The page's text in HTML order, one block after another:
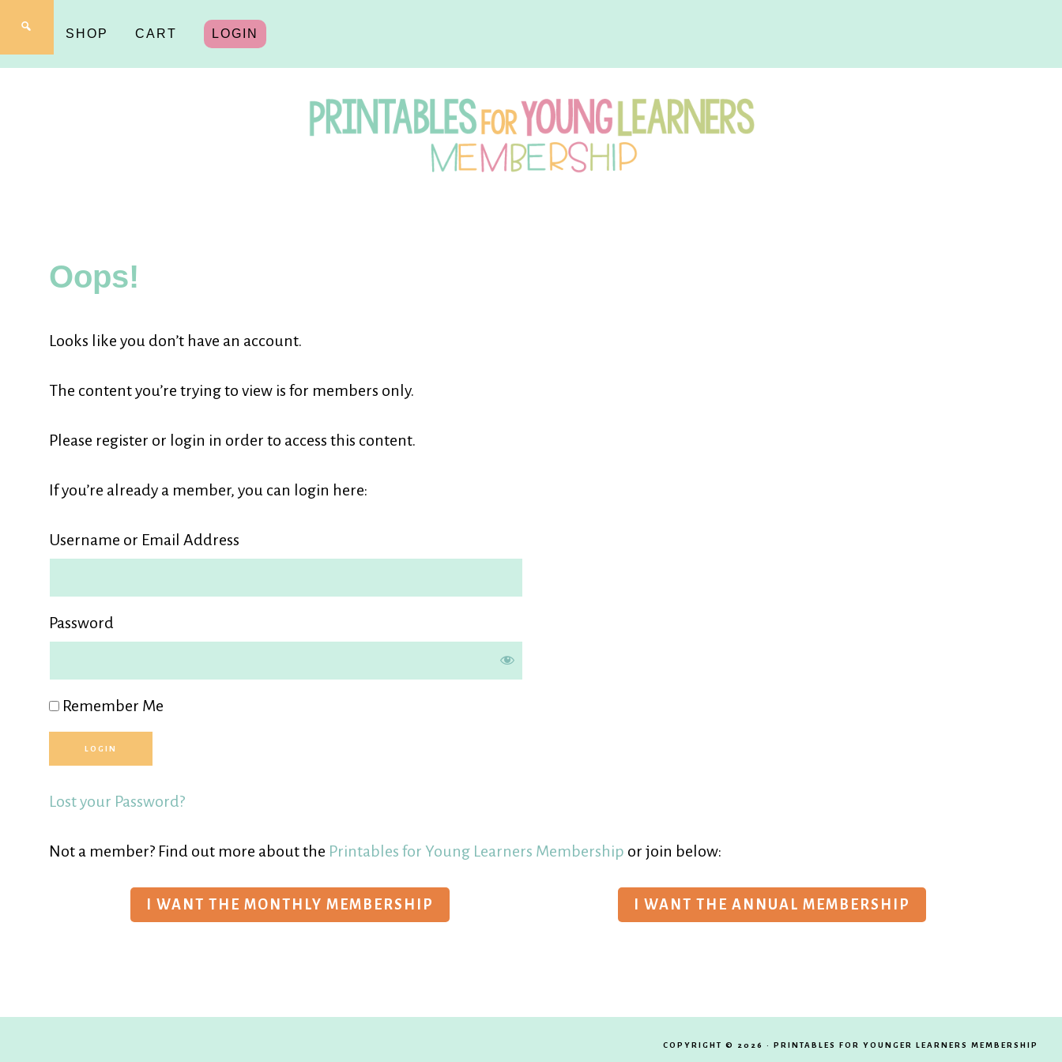
SHOP CART LOGIN
Learners
Membership
Oops!
Looks like you don’t have an account.
The content you’re trying to view is for members only.
Please register or login in order to access this content.
If you’re already a member, you can login here:
Username or Email Address
Password
Remember Me
Lost your Password?
Not a member? Find out more about the Printables for Young Learners Membership or join below:
I WANT THE MONTHLY MEMBERSHIP I WANT THE ANNUAL MEMBERSHIP
COPYRIGHT © 2026 · PRINTABLES FOR YOUNGER LEARNERS MEMBERSHIP